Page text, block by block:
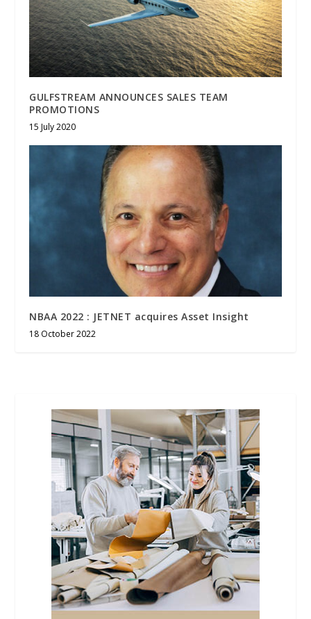
GULFSTREAM ANNOUNCES SALES TEAM
PROMOTIONS
15 July 2020
NBAA 2022 : JETNET acquires Asset Insight
18 October 2022